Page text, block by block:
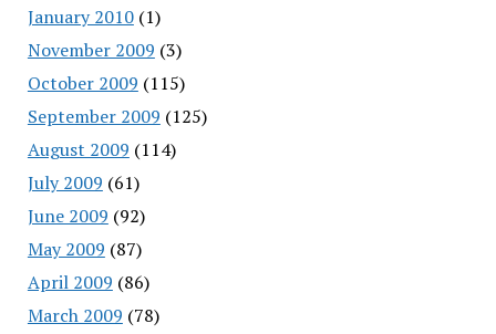
January 2010(1)
November 2009 (3)
October 2009 (115)
September 2009 (125)
August 2009 (114)
July 2009 (61)
June 2009 (92)
May 2009 (87)
April 2009 (86)
March 2009 (78)